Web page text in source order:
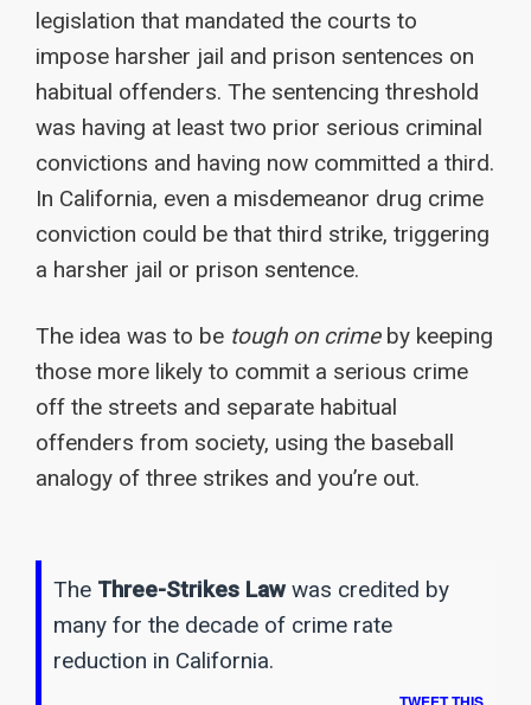
legislation that mandated the courts to
impose harsher jail and prison sentences on
habitual offenders. The sentencing threshold
was having at least two prior serious criminal
convictions and having now committed a third.
In California, even a misdemeanor drug crime
conviction could be that third strike, triggering
a harsher jail or prison sentence.
The idea was to be tough on crimeby keeping
those more likely to commit a serious crime
off the streets and separate habitual
offenders from society, using the baseball
analogy of three strikes and you’re out.
The Three-Strikes Lawwas credited by
many for the decade of crime rate
reduction in California.